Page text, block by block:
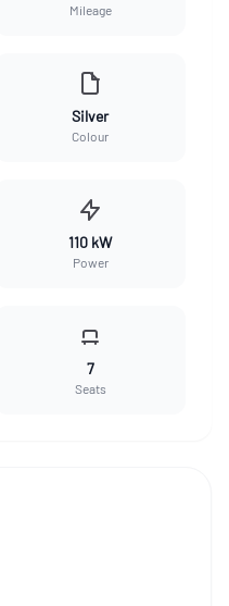
Mileage
Silver
Colour
110 kW
Power
7
Seats